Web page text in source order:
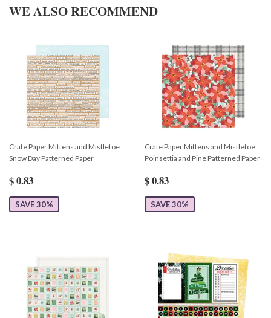
WE ALSO RECOMMEND
Crate Paper Mittens and Mistletoe
Snow Day Patterned Paper
$ 0.83
SAVE 30%
Crate Paper Mittens and Mistletoe
Poinsettia and Pine Patterned Paper
$ 0.83
SAVE 30%